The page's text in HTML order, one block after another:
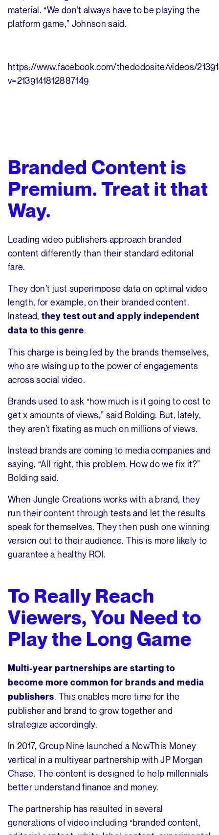
material. “We don’t always have to be playing the
platform game,” Johnson said.
https://www.facebook.com/thedodosite/videos/
v=2139141812887149
Branded Content is
Premium. Treat it that
Way.
Leading video publishers approach branded
content differently than their standard editorial
fare.
They don’t just superimpose data on optimal video
length, for example, on their branded content.
Instead,they test out and apply independent
data to this genre.
This charge is being led by the brands themselves,
who are wising up to the power of engagements
across social video.
Brands used to ask “how much is it going to cost to
get x amounts of views,” said Bolding. But, lately,
they aren’t fixating as much on millions of views.
Instead brands are coming to media companies and
saying, “All right, this problem. How do we fix it?”
Bolding said.
When Jungle Creations works with a brand, they
run their content through tests and let the results
speak for themselves. They then push one winning
version out to their audience. This is more likely to
guarantee a healthy ROI.
To Really Reach
Viewers, You Need to
Play the Long Game
Multi-year partnerships are starting to
become more common for brands and media
publishers. This enables more time for the
publisher and brand to grow together and
strategize accordingly.
In 2017, Group Nine launched a NowThis Money
vertical in a multiyear partnership with JP Morgan
Chase. The content is designed to help millennials
better understand finance and money.
The partnership has resulted in several
generations of video including “branded content,